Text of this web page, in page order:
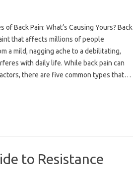
of Back Pain: What’s Causing Yours? Back
that affects millions of people
a mild, nagging ache to a debilitating,
with daily life. While back pain can
there are five common types that…
to Resistance